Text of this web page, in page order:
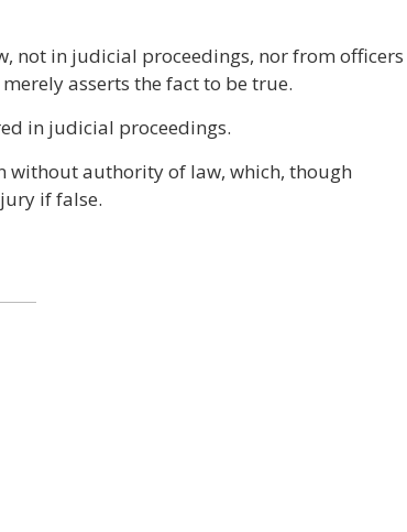
not in judicial proceedings, nor from officers
asserts the fact to be true.
in judicial proceedings.
without authority of law, which, though
if false.